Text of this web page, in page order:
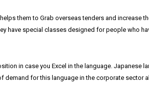
them to Grab overseas tenders and increase
have special classes designed for people who
in case you Excel in the language. Japanese
demand for this language in the corporate sector